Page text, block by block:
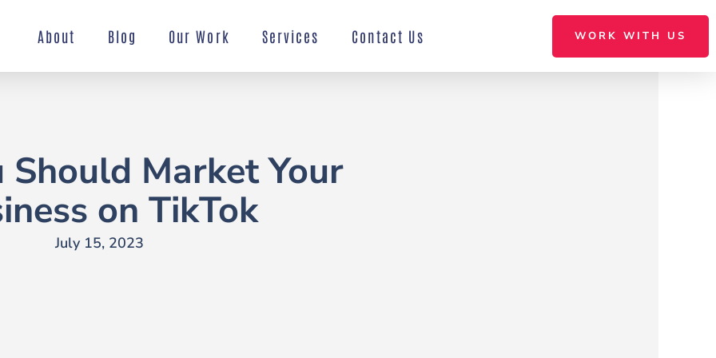
About Blog Our Work Services Contact Us WORK WITH US
Should Market Your
on TikTok
July 15, 2023